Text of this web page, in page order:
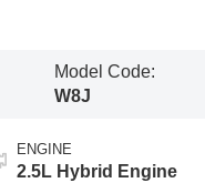
Model Code:
W8J
ENGINE
2.5L Hybrid Engine